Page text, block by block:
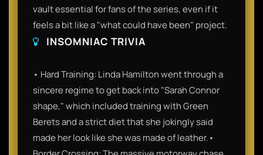
vault essential for fans of the series, even if it
feels a bit like a "what could have been" project.
INSOMNIAC TRIVIA
• Hard Training: Linda Hamilton went through a
sincere regime to get back into "Sarah Connor
shape," which included training with Green
Berets and a strict diet that she jokingly said
made her look like she was made of leather.•